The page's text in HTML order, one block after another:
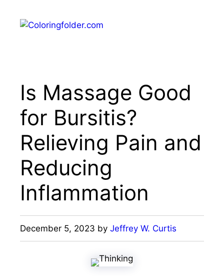
content
Is Massage Good
for Bursitis?
Relieving Pain and
Reducing
Inflammation
December 5, 2023 by Jeffrey W. Curtis